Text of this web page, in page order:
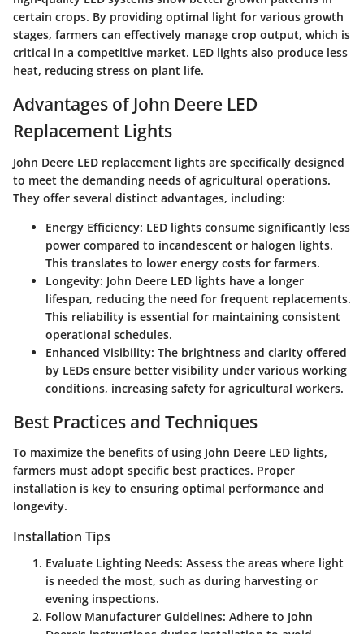
certain crops. By providing optimal light for various growth
stages, farmers can effectively manage crop output, which is
critical in a competitive market. LED lights also produce less
heat, reducing stress on plant life.
Advantages of John Deere LED
Replacement Lights
John Deere LED replacement lights are specifically designed
to meet the demanding needs of agricultural operations.
They offer several distinct advantages, including:
Energy Efficiency: LED lights consume significantly less
power compared to incandescent or halogen lights.
This translates to lower energy costs for farmers.
Longevity: John Deere LED lights have a longer
lifespan, reducing the need for frequent replacements.
This reliability is essential for maintaining consistent
operational schedules.
Enhanced Visibility: The brightness and clarity offered
by LEDs ensure better visibility under various working
conditions, increasing safety for agricultural workers.
Best Practices and Techniques
To maximize the benefits of using John Deere LED lights,
farmers must adopt specific best practices. Proper
installation is key to ensuring optimal performance and
longevity.
Installation Tips
Evaluate Lighting Needs: Assess the areas where light
is needed the most, such as during harvesting or
evening inspections.
Follow Manufacturer Guidelines: Adhere to John